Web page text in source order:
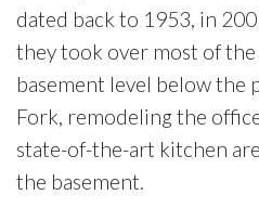
dated back to 1953, in
they took over most of
basement level below the
Fork, remodeling the
state-of-the-art kitchen
the basement.